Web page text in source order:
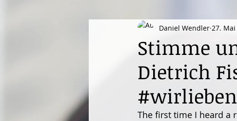
Stimme
Dietrich
Daniel Wendler 27.
The first time I heard a